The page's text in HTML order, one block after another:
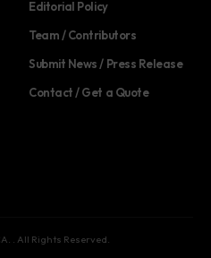
Editorial Policy
Team / Contributors
Submit News / Press Release
Contact / Get a Quote
. All Rights Reserved.